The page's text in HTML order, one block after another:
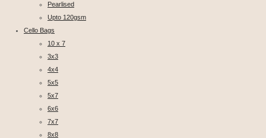
Pearlised
Upto 120gsm
Cello Bags
10 x 7
3x3
4x4
5x5
5x7
6x6
7x7
8x8